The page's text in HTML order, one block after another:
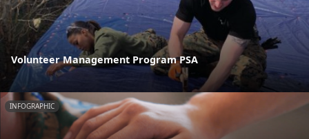
Volunteer Management Program PSA
INFOGRAPHIC